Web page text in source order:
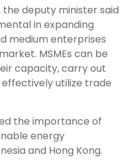
the deputy minister said
in expanding
medium enterprises
MSMEs can be
capacity, carry out
utilize trade
the importance of
energy
and Hong Kong.